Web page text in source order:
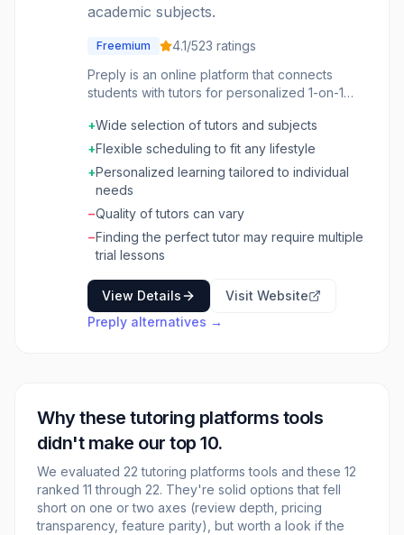
academic subjects.
Freemium 4.1/523 ratings
Preply is an online platform that connects
students with tutors for personalized 1-on-1
strong focus on language learning. It offers a
global marketplace where students can
browse tutor profiles, compare qualifications,
read reviews, and book lessons based on
facilitates communication, scheduling, and
payment, making it a comprehensive solution
for finding and engaging with online
looking for flexible, customized learning
experiences. Whether you're aiming to master
a new language, improve your academic
allows for trial lessons to ensure a good fit
between student and tutor.
+Wide selection of tutors and subjects
+Flexible scheduling to fit any lifestyle
+Personalized learning tailored to individual
needs
−Quality of tutors can vary
−Finding the perfect tutor may require multiple
trial lessons
View Details
Visit Website
Preply alternatives →
Why these tutoring platforms tools
didn't make our top 10.
We evaluated 22 tutoring platforms tools and these 12
ranked 11 through 22. They're solid options that fell
short on one or two axes (review depth, pricing
transparency, feature parity), but worth a look if the